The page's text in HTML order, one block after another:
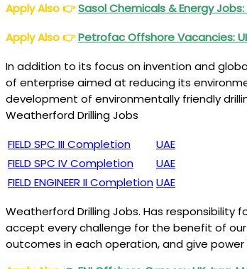
Apply Also👉Sasol Chemicals & Energy
Apply Also👉Petrofac Offshore Vacancies:
In addition to its focus on invention and
of enterprise aimed at reducing its
development of environmentally friendly
Weatherford Drilling Jobs
FIELD SPC III Completion
UAE
FIELD SPC IV Completion
UAE
FIELD ENGINEER II CompletionUAE
Weatherford Drilling Jobs. Has
accept every challenge for the benefit of
outcomes in each operation, and give